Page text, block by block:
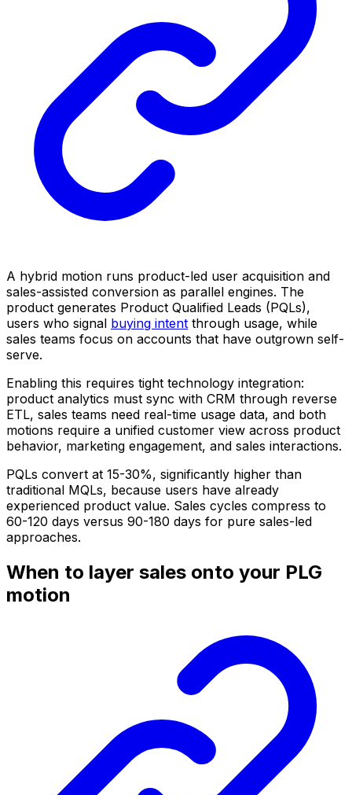
A hybrid motion runs product-led user acquisition and
sales-assisted conversion as parallel engines. The
product generates Product Qualified Leads (PQLs),
users who signal buying intent through usage, while
sales teams focus on accounts that have outgrown self-
serve.
Enabling this requires tight technology integration:
product analytics must sync with CRM through reverse
ETL, sales teams need real-time usage data, and both
motions require a unified customer view across product
behavior, marketing engagement, and sales interactions.
PQLs convert at 15-30%, significantly higher than
traditional MQLs, because users have already
experienced product value. Sales cycles compress to
60-120 days versus 90-180 days for pure sales-led
approaches.
When to layer sales onto your PLG
motion